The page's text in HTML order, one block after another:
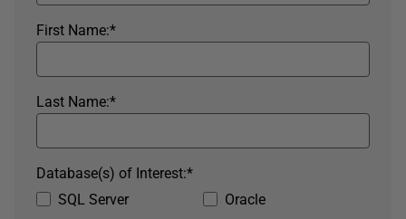
*
First Name:
*
Last Name:
SQL Server
Oracle
*
Database(s) of Interest: